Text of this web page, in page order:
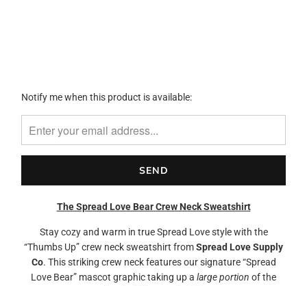
Please
me
{{
}}
becomes
{{
Notify me when this product is available:
The Spread Love Bear Crew Neck Sweatshirt
Stay cozy and warm in true Spread Love style with the
“Thumbs Up” crew neck sweatshirt fromSpread Love Supply
Co. This striking crew neck features our signature “Spread
Love Bear” mascot graphic taking up a large portion of the